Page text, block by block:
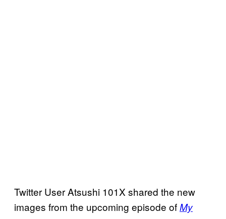
Twitter User Atsushi 101X shared the new
images from the upcoming episode ofMy